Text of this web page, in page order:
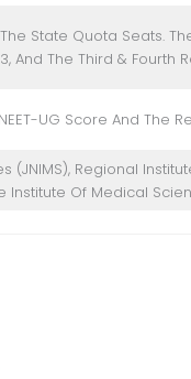
State Quota Seats.
And The Third & Fourth
UG Score And The
Regional
Institute Of Medical